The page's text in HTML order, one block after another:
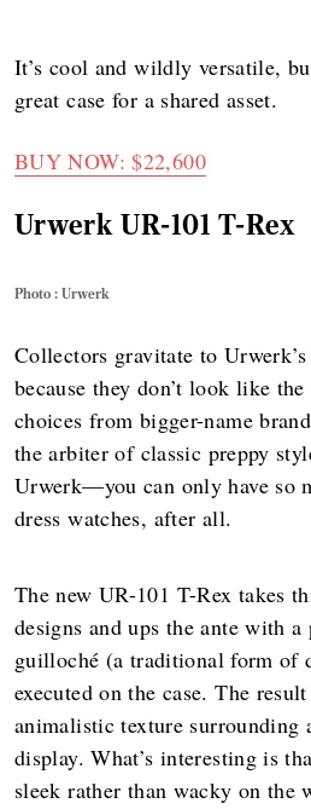
It’s cool and wildly versatile,
great case for a shared asset.
BUY NOW: $22,600
Urwerk UR-101 T-Rex
Photo : Urwerk
Collectors gravitate to
because they don’t look like
choices from bigger-name
the arbiter of classic preppy
Urwerk—you can only have so
dress watches, after all.
The new UR-101 T-Rex takes
designs and ups the ante with
guilloché (a traditional form of
executed on the case. The
animalistic texture surrounding
display. What’s interesting is
sleek rather than wacky on the